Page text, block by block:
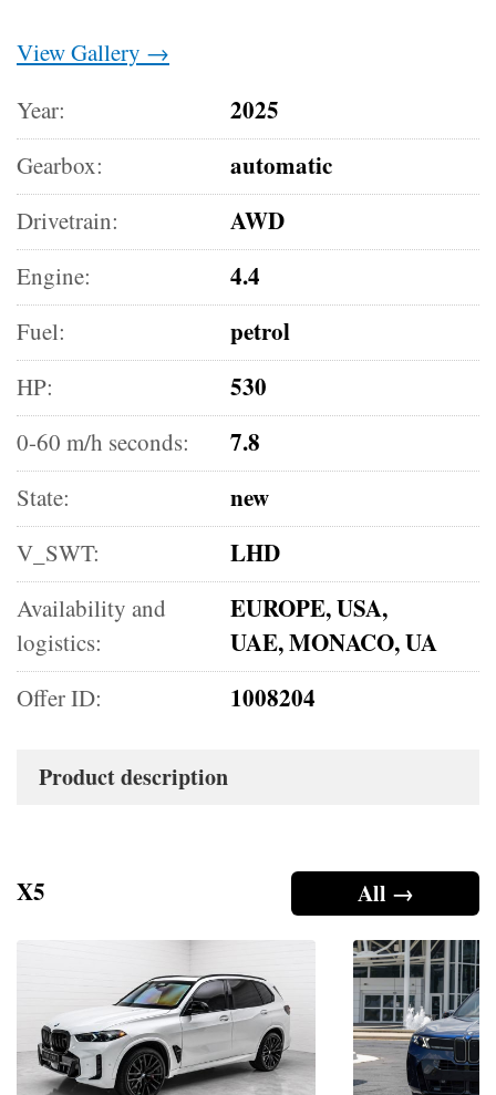
View Gallery →
Year:
2025
Gearbox: automatic
Drivetrain: AWD
Engine: 4.4
Fuel: petrol
HP: 530
0-60 m/h seconds: 7.8
State: new
V_SWT: LHD
Availability and
logistics:
EUROPE, USA,
UAE, MONACO, UA
Offer ID: 1008204
Product description
All →
X5